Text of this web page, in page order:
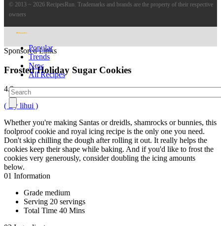
© 2013 ~ 2026 RecipesRun. Trademarks and brands are the property of their respective
owners
Popular
Trends
New
All Recipes
Sponsored Links
Frosted Holiday Sugar Cookies
4.9
( By lihui )
Whether you're making Santas or dreidls, shamrocks or bunnies, this
foolproof cookie and royal icing recipe is the only one you need.
Don't skip chilling the dough after rolling it out. It really helps the
cookies keep their shape while baking. And if you'd like to frost the
cookies very generously, consider doubling the icing amounts
below.
01 Information
Grade medium
Serving 20 servings
Total Time 40 Mins